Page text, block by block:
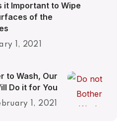
it Important to Wipe
of the
1, 2021
to Wash, Our
Do it for You
1, 2021